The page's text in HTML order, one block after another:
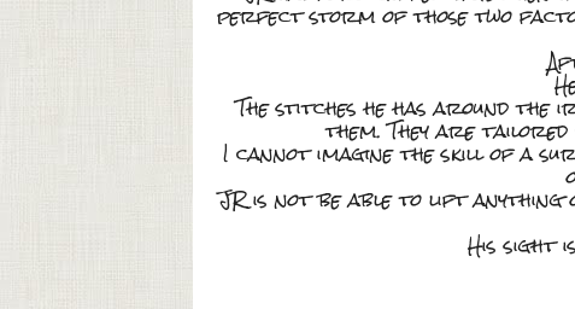
perfect storm of those two
The stitches he has around
them. They are
I cannot imagine the skill of a
JR is not be able to lift
His sight